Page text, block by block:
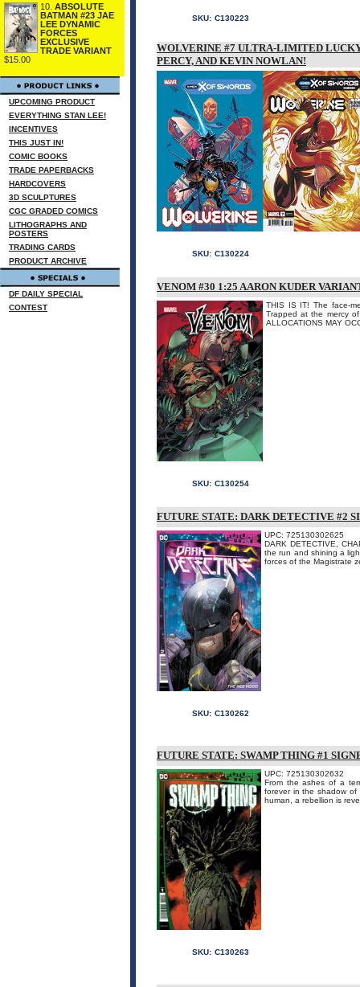
10. ABSOLUTE
BATMAN #23 JAE
LEE DYNAMIC
FORCES
EXCLUSIVE
TRADE VARIANT
$15.00
UPCOMING PRODUCT
EVERYTHING STAN LEE!
INCENTIVES
THIS JUST IN!
COMIC BOOKS
TRADE PAPERBACKS
HARDCOVERS
3D SCULPTURES
CGC GRADED COMICS
LITHOGRAPHS AND
POSTERS
TRADING CARDS
PRODUCT ARCHIVE
DF DAILY SPECIAL
CONTEST
SKU: C130223
WOLVERINE #7 ULTRA-LIMITED
PERCY, AND KEVIN NOWLAN!
SKU: C130224
VENOM #30 1:25 AARON KUDER
THIS IS IT! The face-
Trapped at the mercy
ALLOCATIONS MAY
SKU: C130254
FUTURE STATE: DARK DETECTIVE #2
UPC: 725130302625
DARK DETECTIVE,
the run and shining a
forces of the Magistrate
SKU: C130262
FUTURE STATE: SWAMP THING #1
UPC: 725130302632
From the ashes of a
forever in the shadow
human, a rebellion is
SKU: C130263